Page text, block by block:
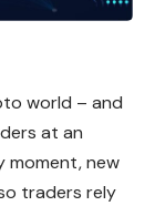
world – and
at an
moment, new
traders rely